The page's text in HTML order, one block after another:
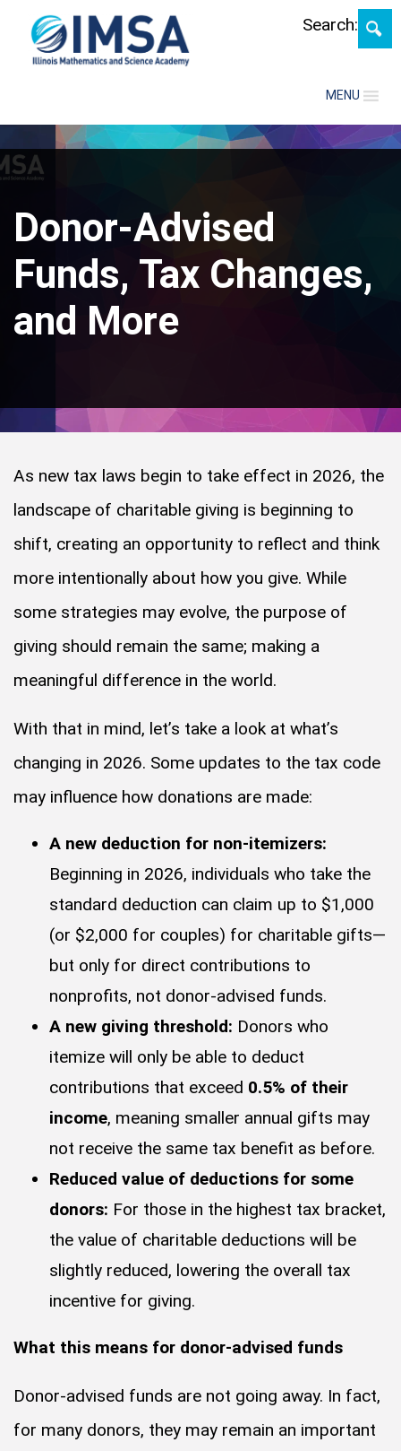
MENU
Search:
Donor-Advised
Funds, Tax Changes,
and More
As new tax laws begin to take effect in 2026, the
landscape of charitable giving is beginning to
shift, creating an opportunity to reflect and think
more intentionally about how you give. While
some strategies may evolve, the purpose of
giving should remain the same; making a
meaningful difference in the world.
With that in mind, let’s take a look at what’s
changing in 2026. Some updates to the tax code
may influence how donations are made:
A new deduction for non-itemizers:
Beginning in 2026, individuals who take the
standard deduction can claim up to $1,000
(or $2,000 for couples) for charitable gifts—
but only for direct contributions to
nonprofits, not donor-advised funds.
A new giving threshold: Donors who
itemize will only be able to deduct
contributions that exceed 0.5% of their
income, meaning smaller annual gifts may
not receive the same tax benefit as before.
Reduced value of deductions for some
donors: For those in the highest tax bracket,
the value of charitable deductions will be
slightly reduced, lowering the overall tax
incentive for giving.
What this means for donor-advised funds
Donor-advised funds are not going away. In fact,
for many donors, they may remain an important